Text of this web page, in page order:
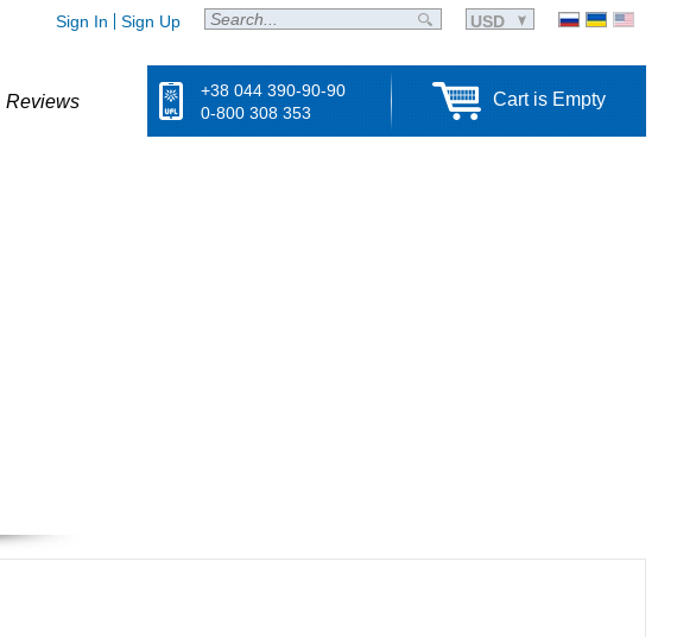
USD
Sign In Sign Up
Reviews
+38 044 390-90-90
0-800 308 353
Cart is Empty